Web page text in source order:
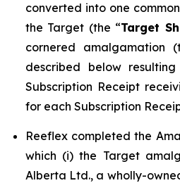
converted into one
the Target (the “Target
cornered amalgamation
described below
Subscription Receipt
for each Subscription
Reeflex completed the
which (i) the Target
Alberta Ltd., a wholly-